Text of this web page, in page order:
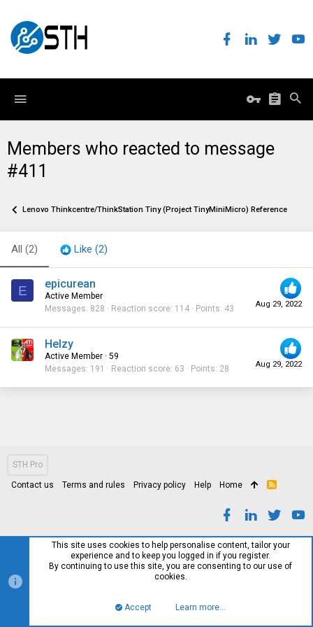
Members who reacted to message
#411
Lenovo Thinkcentre/ThinkStation Tiny (Project TinyMiniMicro) Reference
All (2) Like (2)
E
Aug 29, 2022
epicurean
Active Member
Messages 828 Reaction score 114 Points 43
Aug 29, 2022
Helzy
Active Member · 59
Messages 191 Reaction score 63 Points 28
STH Pro
Contact us Terms and rules Privacy policy Help Home
R
This site uses cookies to help personalise content, tailor your
experience and to keep you logged in if you register.
By continuing to use this site, you are consenting to our use of
cookies.
Accept Learn more…